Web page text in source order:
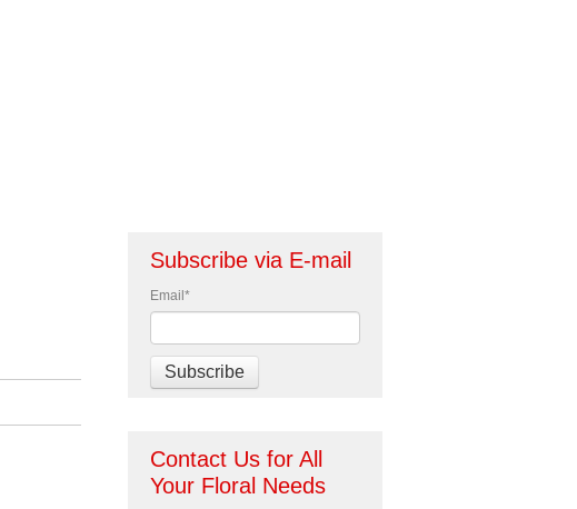
Subscribe via E-mail
Email *
Contact Us for All
Your Floral Needs